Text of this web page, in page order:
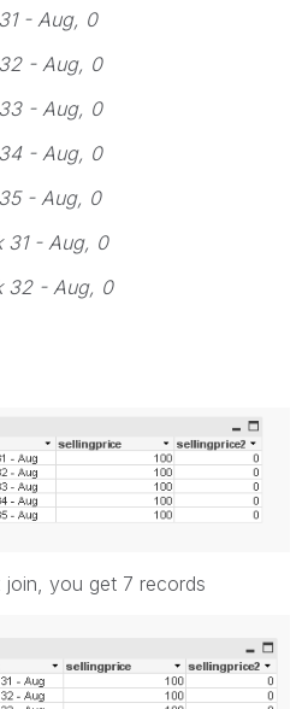
- Aug, 0
- Aug, 0
- Aug, 0
- Aug, 0
- Aug, 0
31 - Aug, 0
32 - Aug, 0
you get 7 records